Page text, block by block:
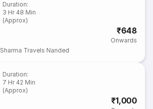
Duration:
3 Hr 48 Min
(Approx)
₹648
Onwards
Sharma Travels Nanded
Duration:
7 Hr 42 Min
(Approx)
₹1,000